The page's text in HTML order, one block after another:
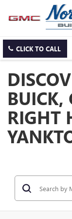
CLICK TO CALL
BUICK,
RIGHT